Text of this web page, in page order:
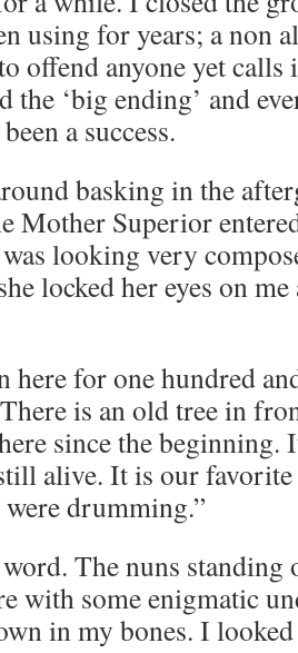
using for years; a non
offend anyone yet
the ‘big ending’ and
a success.
basking in the
Mother Superior
was looking very
locked her eyes on
here for one hundred
is an old tree in
since the beginning.
alive. It is our favorite
drumming.”
The nuns standing
with some enigmatic
in my bones. I